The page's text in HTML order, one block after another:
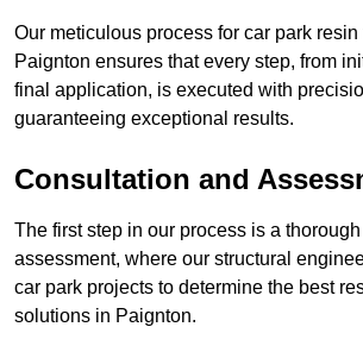
Our meticulous process for car park
Paignton ensures that every step, from
final application, is executed with
guaranteeing exceptional results.
Consultation and
The first step in our process is a
assessment, where our structural
car park projects to determine the best
solutions in Paignton.